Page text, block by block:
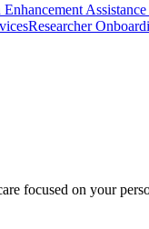
Enhancement
Researcher
focused on your